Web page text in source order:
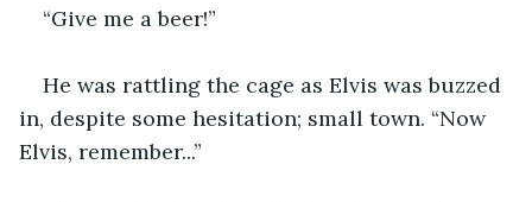
“Give me a beer!”
He was rattling the cage as Elvis was buzzed
in, despite some hesitation; small town. “Now
Elvis, remember...”